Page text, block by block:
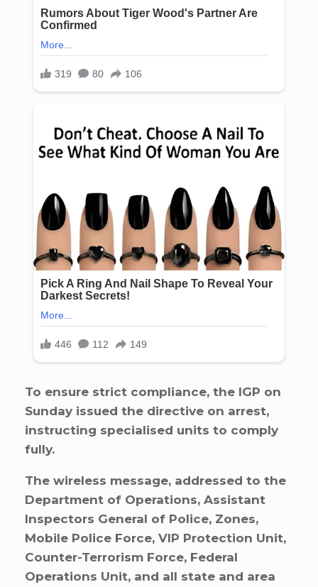
To ensure strict compliance, the IGP on
Sunday issued the directive on arrest,
instructing specialised units to comply
fully.
The wireless message, addressed to the
Department of Operations, Assistant
Inspectors General of Police, Zones,
Mobile Police Force, VIP Protection Unit,
Counter-Terrorism Force, Federal
Operations Unit, and all state and area